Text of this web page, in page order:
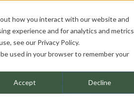
how you interact with our website and
experience and for analytics and metrics
see our Privacy Policy.
used in your browser to remember your
Accept Decline
ABOUT